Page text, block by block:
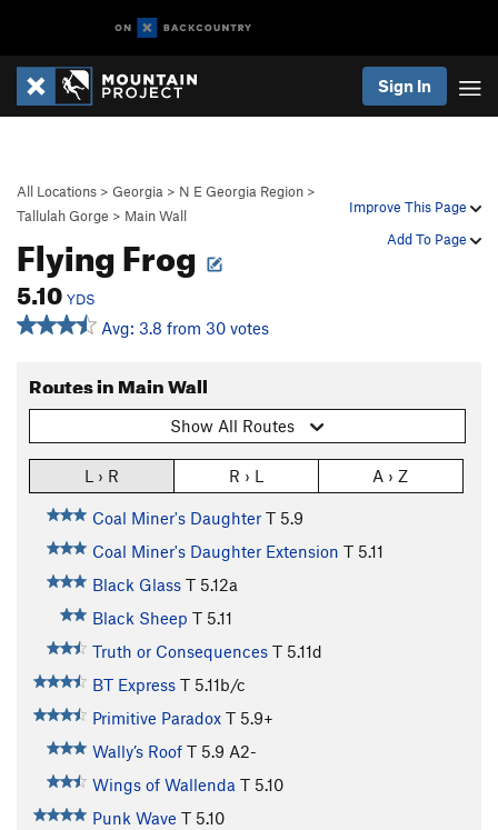
Sign In
Improve This Page
Add To Page
All Locations > Georgia > N E Georgia Region >
Tallulah Gorge > Main Wall
Flying Frog
5.10 YDS
Avg: 3.8 from 30 votes
Routes in Main Wall
Show All Routes
L › R R › L A › Z
Coal Miner's Daughter T 5.9
Coal Miner's Daughter Extension T 5.11
Black Glass T 5.12a
Black Sheep T 5.11
Truth or Consequences T 5.11d
BT Express T 5.11b/c
Primitive Paradox T 5.9+
Wally’s Roof T 5.9 A2-
Wings of Wallenda T 5.10
Punk Wave T 5.10